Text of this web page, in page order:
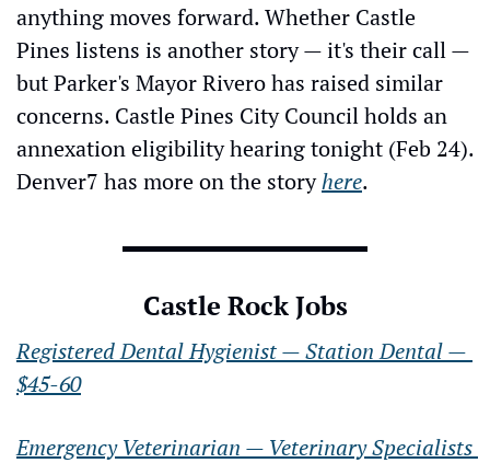
anything moves forward. Whether Castle
Pines listens is another story — it's their call —
but Parker's Mayor Rivero has raised similar
concerns. Castle Pines City Council holds an
annexation eligibility hearing tonight (Feb 24).
Denver7 has more on the story here.
Castle Rock Jobs
Registered Dental Hygienist — Station Dental —
$45-60
Emergency Veterinarian — Veterinary Specialists